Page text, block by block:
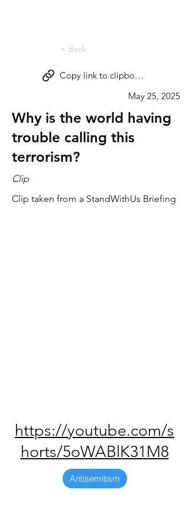
< Back
Copy link to clipboard
May 25, 2025
Why is the world having
trouble calling this
terrorism?
Clip
Clip taken from a StandWithUs Briefing
https://youtube.com/s
horts/5oWABlK31M8
Antisemitism